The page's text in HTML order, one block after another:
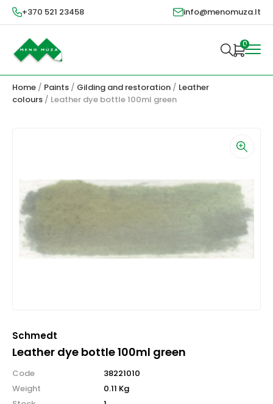
+370 521 23458 info@menomuza.lt
0
Home / Paints / Gilding and restoration / Leather
colours / Leather dye bottle 100ml green
Schmedt
Leather dye bottle 100ml green
Code
Weight
38221010
0.11 Kg